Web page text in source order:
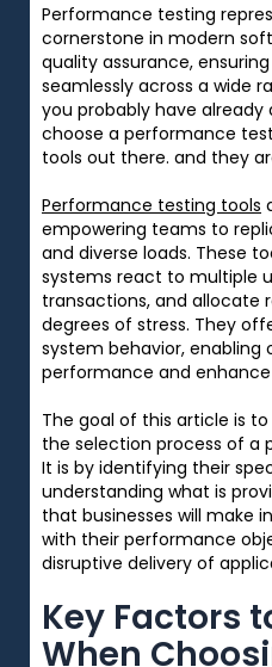
Performance testing
cornerstone in modern
quality assurance,
seamlessly across a wide
you probably have already
choose a performance
tools out there. and they
Performance testing tools
empowering teams to
and diverse loads. These
systems react to multiple
transactions, and allocate
degrees of stress. They
system behavior, enabling
performance and enhance
The goal of this article is
the selection process of a
It is by identifying their
understanding what is
that businesses will make
with their performance
disruptive delivery of
Key Factors
When